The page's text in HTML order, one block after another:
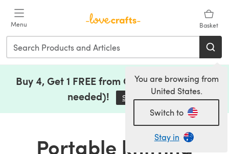
Menu Basket
You are browsing from
United States.
Switch to
Stay in
Buy 4, Get 1 FREE from Clearance (no code
needed)!
Save Now(opens in a new tab)
Portable knitting